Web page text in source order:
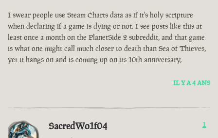
I swear people use Steam Charts data as if it's holy scripture
when declaring if a game is dying or not. I see posts like this at
least once a month on the PlanetSide 2 subreddit, and that game
is what one might call much closer to death than Sea of Thieves,
yet it hangs on and is coming up on its 10th anniversary,
IL Y A 4 ANS
SacredWo1f04 1